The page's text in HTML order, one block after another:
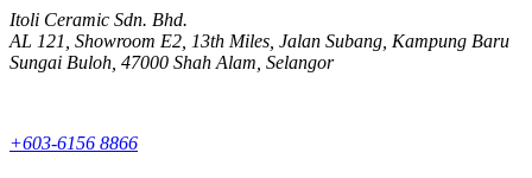
Itoli Ceramic Sdn. Bhd.
AL 121, Showroom E2, 13th Miles, Jalan Subang, Kampung Baru
Sungai Buloh, 47000 Shah Alam, Selangor
+603-6156 8866